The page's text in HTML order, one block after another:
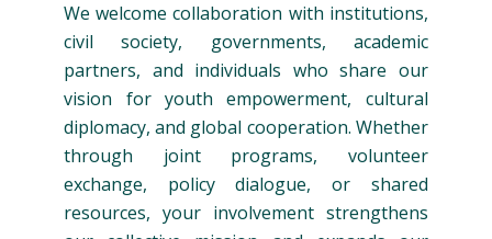
We welcome collaboration with institutions,
civil society, governments, academic
partners, and individuals who share our
vision for youth empowerment, cultural
diplomacy, and global cooperation. Whether
through joint programs, volunteer
exchange, policy dialogue, or shared
resources, your involvement strengthens